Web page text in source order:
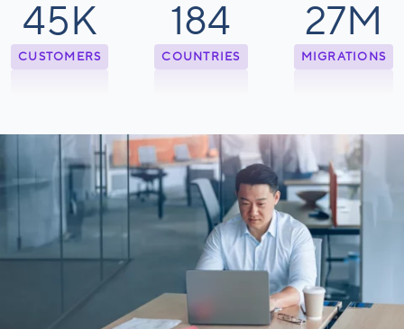
46 K
CUSTOMERS
188
COUNTRIES
28M
MIGRATIONS